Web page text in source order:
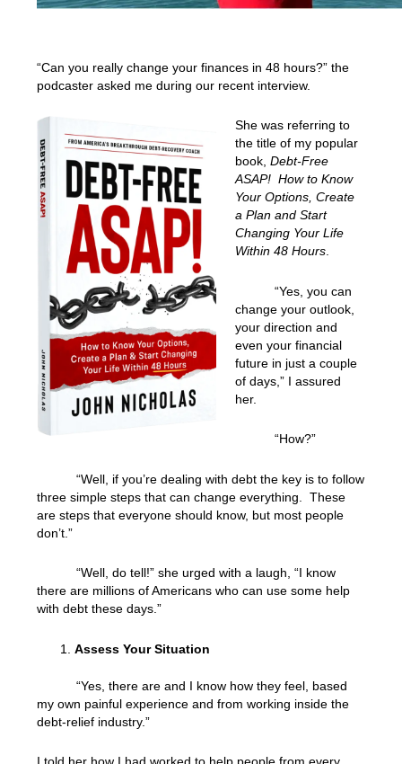
“Can you really change your finances in 48 hours?” the
podcaster asked me during our recent interview.
She was referring to
the title of my popular
book,Debt-Free
ASAP! How to Know
Your Options, Create
a Plan and Start
Changing Your Life
Within 48 Hours.
“Yes, you can
change your outlook,
your direction and
even your financial
future in just a couple
of days,” I assured
her.
“How?”
“Well, if you’re dealing with debt the key is to follow
three simple steps that can change everything. These
are steps that everyone should know, but most people
don’t.”
“Well, do tell!” she urged with a laugh, “I know
there are millions of Americans who can use some help
with debt these days.”
Assess Your Situation
“Yes, there are and I know how they feel, based
my own painful experience and from working inside the
debt-relief industry.”